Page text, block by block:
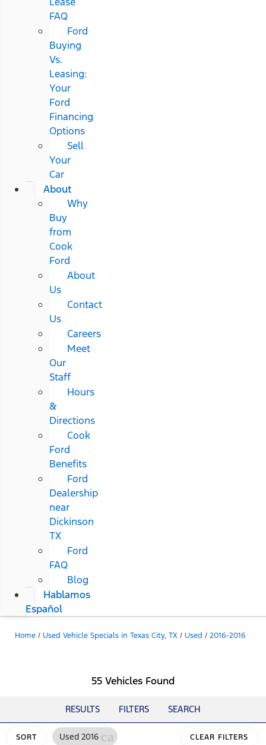
FAQ
Ford
Buying
Vs.
Leasing:
Your
Ford
Financing
Options
Sell
Your
Car
About
Why
Buy
from
Cook
Ford
About
Us
Contact
Us
Careers
Meet
Our
Staff
Hours
&
Directions
Cook
Ford
Benefits
Ford
Dealership
near
Dickinson
TX
Ford
FAQ
Blog
Hablamos
Español
Home / Used Vehicle Specials in Texas City, TX / Used / 2016-2016
55 Vehicles Found
RESULTS FILTERS SEARCH
SORT Used 2016 cancel CLEAR FILTERS